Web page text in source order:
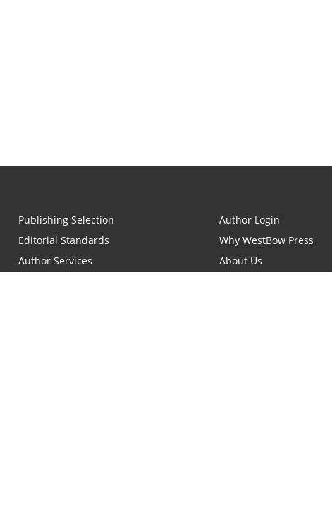
Publishing Selection
Editorial Standards
Author Services
Author Login
Why WestBow Press
About Us